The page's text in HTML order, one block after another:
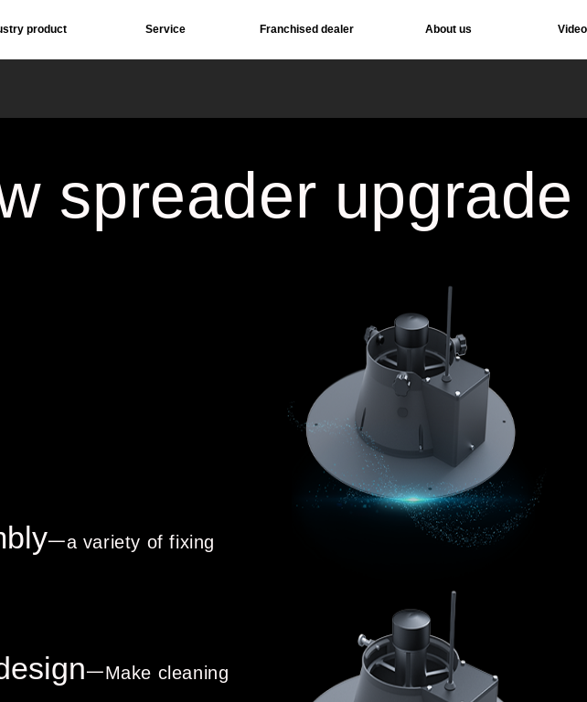
product Service
Download
Franchised dealer About us
Social Services
spreader upgrade
一a variety of fixing
一Make cleaning